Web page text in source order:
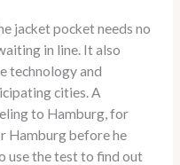
jacket pocket needs no
in line. It also
technology and
cities. A
to Hamburg, for
Hamburg before he
use the test to find out